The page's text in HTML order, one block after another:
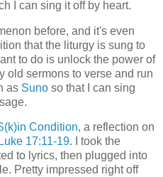
I can sing it off by heart.
before, and it's even
that the liturgy is sung to
to do is unlock the power of
old sermons to verse and run
as Suno so that I can sing
Condition, a reflection on
Luke 17:11-19. I took the
to lyrics, then plugged into
Pretty impressed right off